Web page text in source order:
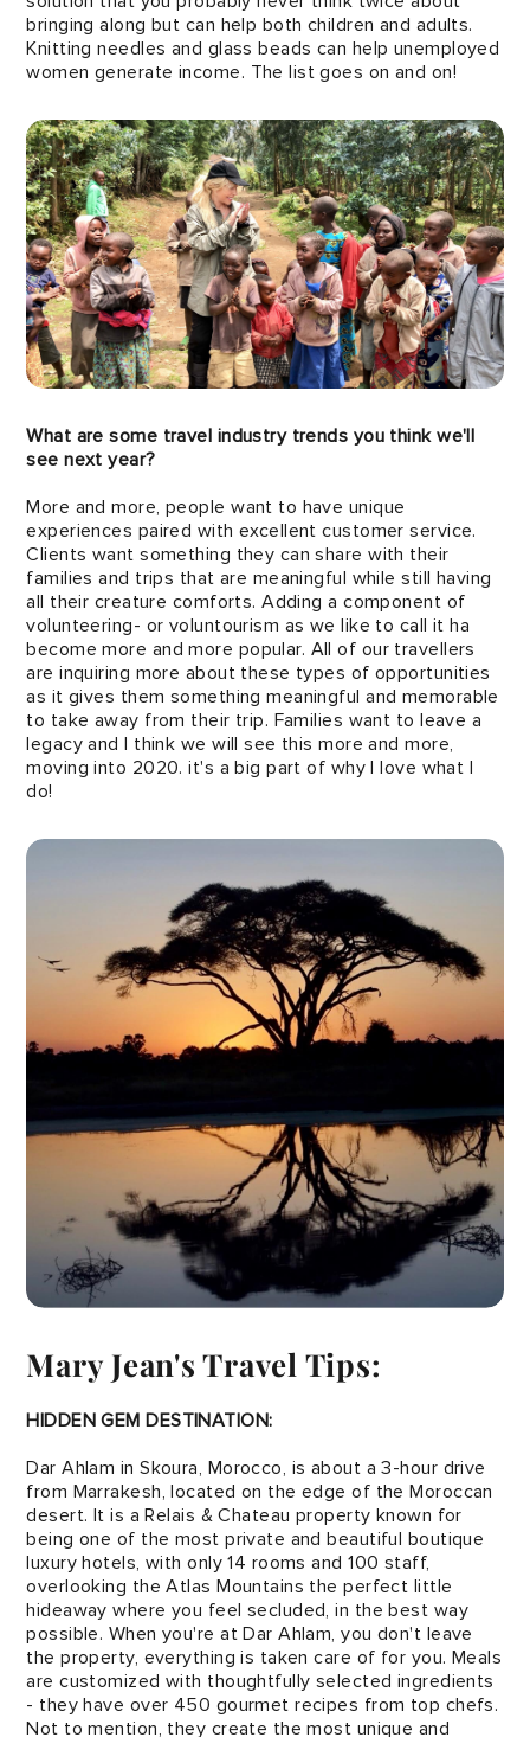
bringing along but can help both children and adults.
Knitting needles and glass beads can help unemployed
women generate income. The list goes on and on!
What are some travel industry trends you think we'll
see next year?
More and more, people want to have unique
experiences paired with excellent customer service.
Clients want something they can share with their
families and trips that are meaningful while still having
all their creature comforts. Adding a component of
volunteering- or voluntourism as we like to call it ha
become more and more popular. All of our travellers
are inquiring more about these types of opportunities
as it gives them something meaningful and memorable
to take away from their trip. Families want to leave a
legacy and I think we will see this more and more,
moving into 2020. it's a big part of why I love what I
do!
Mary Jean's Travel Tips:
HIDDEN GEM DESTINATION:
Dar Ahlam in Skoura, Morocco, is about a 3-hour drive
from Marrakesh, located on the edge of the Moroccan
desert. It is a Relais & Chateau property known for
being one of the most private and beautiful boutique
luxury hotels, with only 14 rooms and 100 staff,
overlooking the Atlas Mountains the perfect little
hideaway where you feel secluded, in the best way
possible. When you're at Dar Ahlam, you don't leave
the property, everything is taken care of for you. Meals
are customized with thoughtfully selected ingredients
- they have over 450 gourmet recipes from top chefs.
Not to mention, they create the most unique and